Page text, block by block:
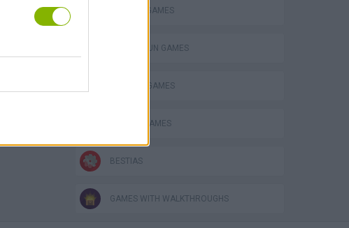
MURDER GAMES
TOMMY GUN GAMES
WEAPON GAMES
ZOMBIE GAMES
BESTIAS
GAMES WITH WALKTHROUGHS